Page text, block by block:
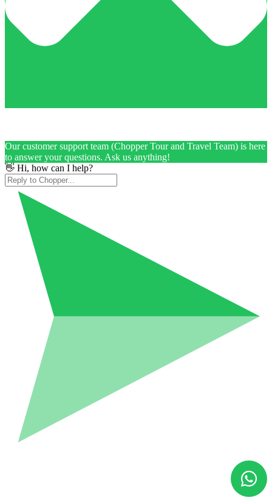
Our customer support team (Chopper Tour and Travel Team) is here
to answer your questions. Ask us anything!
👋 Hi, how can I help?